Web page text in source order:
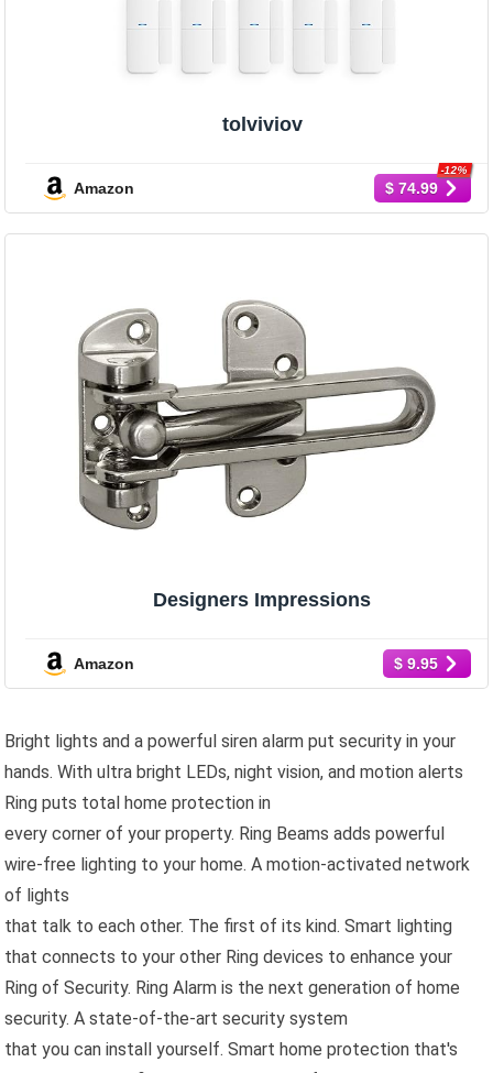
tolviviov
Amazon $ 74.99
-12%
Designers Impressions
Amazon $ 9.95
Bright lights and a powerful siren alarm put security in your
hands. With ultra bright LEDs, night vision, and motion alerts
Ring puts total home protection in
every corner of your property. Ring Beams adds powerful
wire-free lighting to your home. A motion-activated network
of lights
that talk to each other. The first of its kind. Smart lighting
that connects to your other Ring devices to enhance your
Ring of Security. Ring Alarm is the next generation of home
security. A state-of-the-art security system
that you can install yourself. Smart home protection that's